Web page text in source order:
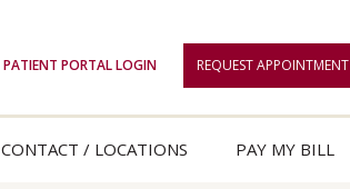
PATIENT PORTAL LOGIN REQUEST APPOINTMENT
CONTACT / LOCATIONS PAY MY BILL